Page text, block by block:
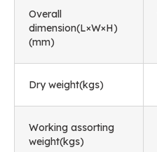
Overall
dimension(L×W×H)
(mm)
Dry weight(kgs)
Working assorting
weight(kgs)